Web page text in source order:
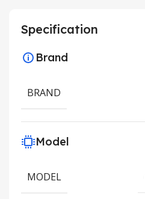
Specification
Brand
BRAND
Model
MODEL